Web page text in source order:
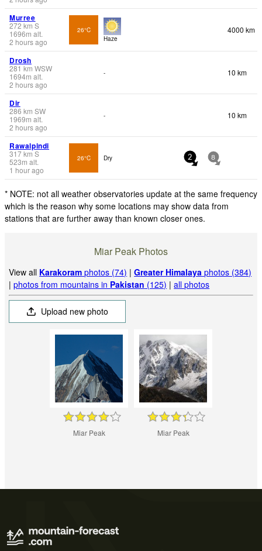
Murree
272 km S
1696m alt.
2 hours ago
26°C
Haze
4000 km
Drosh
281 km WSW
1694m alt.
2 hours ago
- 10 km
Dir
286 km SW
1969m alt.
2 hours ago
- 10 km
Rawalpindi
317kmS
523m alt.
1 hour ago
26°C Dry 2 8
* NOTE: not all weather observatories update at the same frequency
which is the reason why some locations may show data from
stations that are further away than known closer ones.
Miar Peak Photos
View all Karakoram photos (74) |Greater Himalaya photos (384)
|photos from mountains in Pakistan (125) |all photos
Upload new photo
Miar Peak Miar Peak